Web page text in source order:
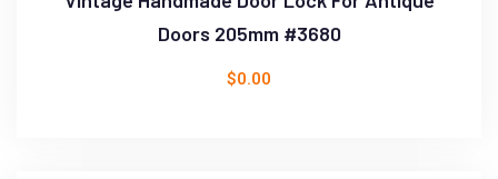
Doors 205mm #3680
$0.00